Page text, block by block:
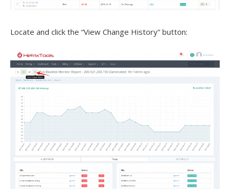
Locate and click the “View Change History” button: